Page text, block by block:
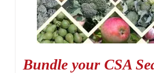
Bundle your CSA